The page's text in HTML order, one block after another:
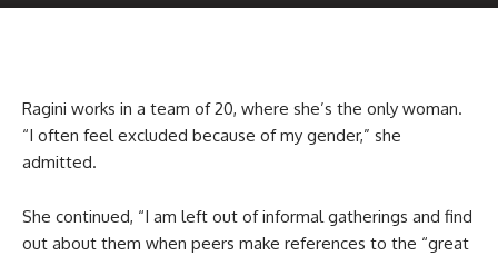
Ragini works in a team of 20, where she’s the only woman.
“I often feel excluded because of my gender,” she
admitted.
She continued, “I am left out of informal gatherings and find
out about them when peers make references to the “great